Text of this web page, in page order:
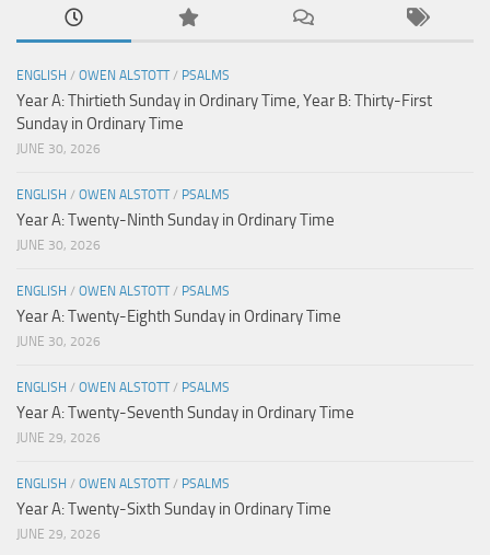
ENGLISH / OWEN ALSTOTT/ PSALMS
Year A: Thirtieth Sunday in Ordinary Time, Year B: Thirty-First
Sunday in Ordinary Time
JUNE 30, 2026
ENGLISH / OWEN ALSTOTT/ PSALMS
Year A: Twenty-Ninth Sunday in Ordinary Time
JUNE 30, 2026
ENGLISH / OWEN ALSTOTT/ PSALMS
Year A: Twenty-Eighth Sunday in Ordinary Time
JUNE 30, 2026
ENGLISH / OWEN ALSTOTT/ PSALMS
Year A: Twenty-Seventh Sunday in Ordinary Time
JUNE 29, 2026
ENGLISH / OWEN ALSTOTT/ PSALMS
Year A: Twenty-Sixth Sunday in Ordinary Time
JUNE 29, 2026